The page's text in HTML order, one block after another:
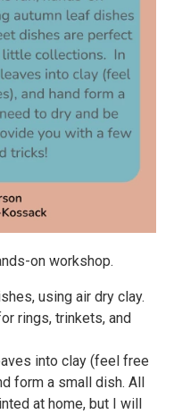
on workshop.
using air dry clay.
rings, trinkets, and
into clay (feel free
form a small dish. All
at home, but I will